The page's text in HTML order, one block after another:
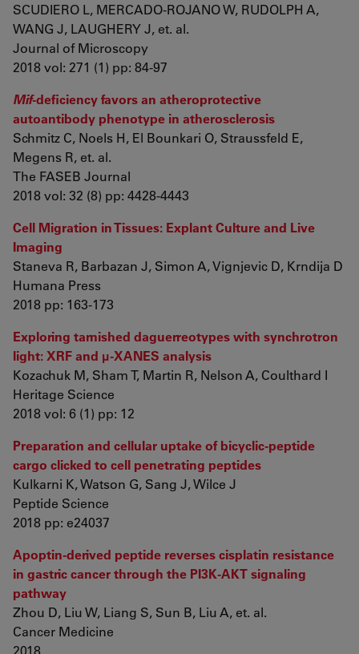
SCUDIERO L, MERCADO-ROJANO W, RUDOLPH A,
WANG J, LAUGHERY J, et. al.
Journal of Microscopy
2018 vol: 271 (1) pp: 84-97
Mif-deficiency favors an atheroprotective
autoantibody phenotype in atherosclerosis
Schmitz C, Noels H, El Bounkari O, Straussfeld E,
Megens R, et. al.
The FASEB Journal
2018 vol: 32 (8) pp: 4428-4443
Cell Migration in Tissues: Explant Culture and Live
Imaging
Staneva R, Barbazan J, Simon A, Vignjevic D, Krndija D
Humana Press
2018 pp: 163-173
Exploring tarnished daguerreotypes with synchrotron
light: XRF and μ-XANES analysis
Kozachuk M, Sham T, Martin R, Nelson A, Coulthard I
Heritage Science
2018 vol: 6 (1) pp: 12
Preparation and cellular uptake of bicyclic-peptide
cargo clicked to cell penetrating peptides
Kulkarni K, Watson G, Sang J, Wilce J
Peptide Science
2018 pp: e24037
Apoptin-derived peptide reverses cisplatin resistance
in gastric cancer through the PI3K-AKT signaling
pathway
Zhou D, Liu W, Liang S, Sun B, Liu A, et. al.
Cancer Medicine
2018